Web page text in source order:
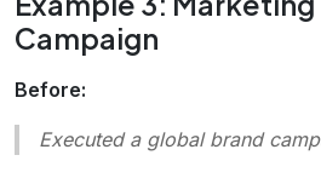
Campaign
Before:
Executed a global brand